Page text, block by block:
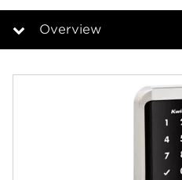
page
Overview